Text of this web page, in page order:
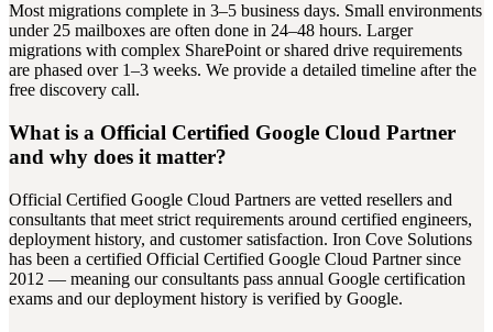
Most migrations complete in 3–5 business days. Small environments
under 25 mailboxes are often done in 24–48 hours. Larger
migrations with complex SharePoint or shared drive requirements
are phased over 1–3 weeks. We provide a detailed timeline after the
free discovery call.
What is a Official Certified Google Cloud Partner
and why does it matter?
Official Certified Google Cloud Partners are vetted resellers and
consultants that meet strict requirements around certified engineers,
deployment history, and customer satisfaction. Iron Cove Solutions
has been a certified Official Certified Google Cloud Partner since
2012 — meaning our consultants pass annual Google certification
exams and our deployment history is verified by Google.